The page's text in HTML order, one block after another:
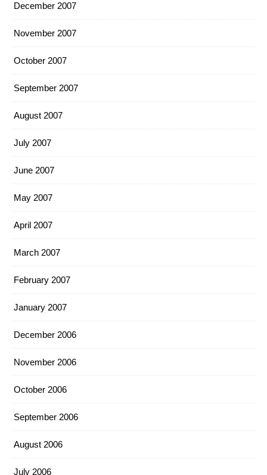
December 2007
November 2007
October 2007
September 2007
August 2007
July 2007
June 2007
May 2007
April 2007
March 2007
February 2007
January 2007
December 2006
November 2006
October 2006
September 2006
August 2006
July 2006